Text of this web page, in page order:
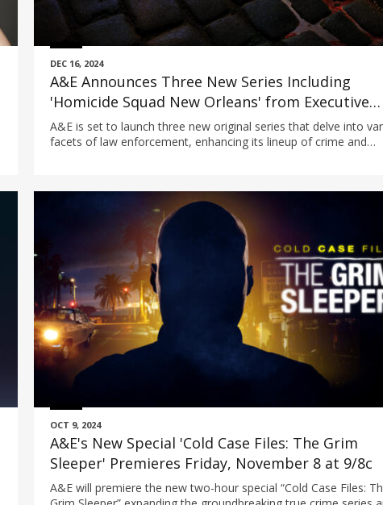
DEC 16, 2024
A&E Announces Three New Series Including
'Homicide Squad New Orleans' from Executive
Producer Dick Wolf, 'Fugitive Hunters Mexico'
'Ozark Law'
A&E is set to launch three new original series that delve into
facets of law enforcement, enhancing its lineup of crime and
OCT 9, 2024
A&E's New Special 'Cold Case Files: The Grim
Sleeper' Premieres Friday, November 8 at 9/8c
A&E will premiere the new two-hour special “Cold Case Files: